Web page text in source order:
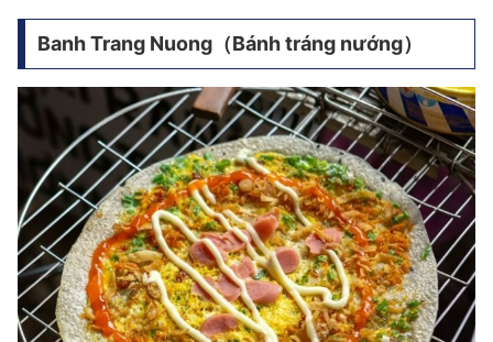
Banh Trang Nuong（Bánh tráng nướng）